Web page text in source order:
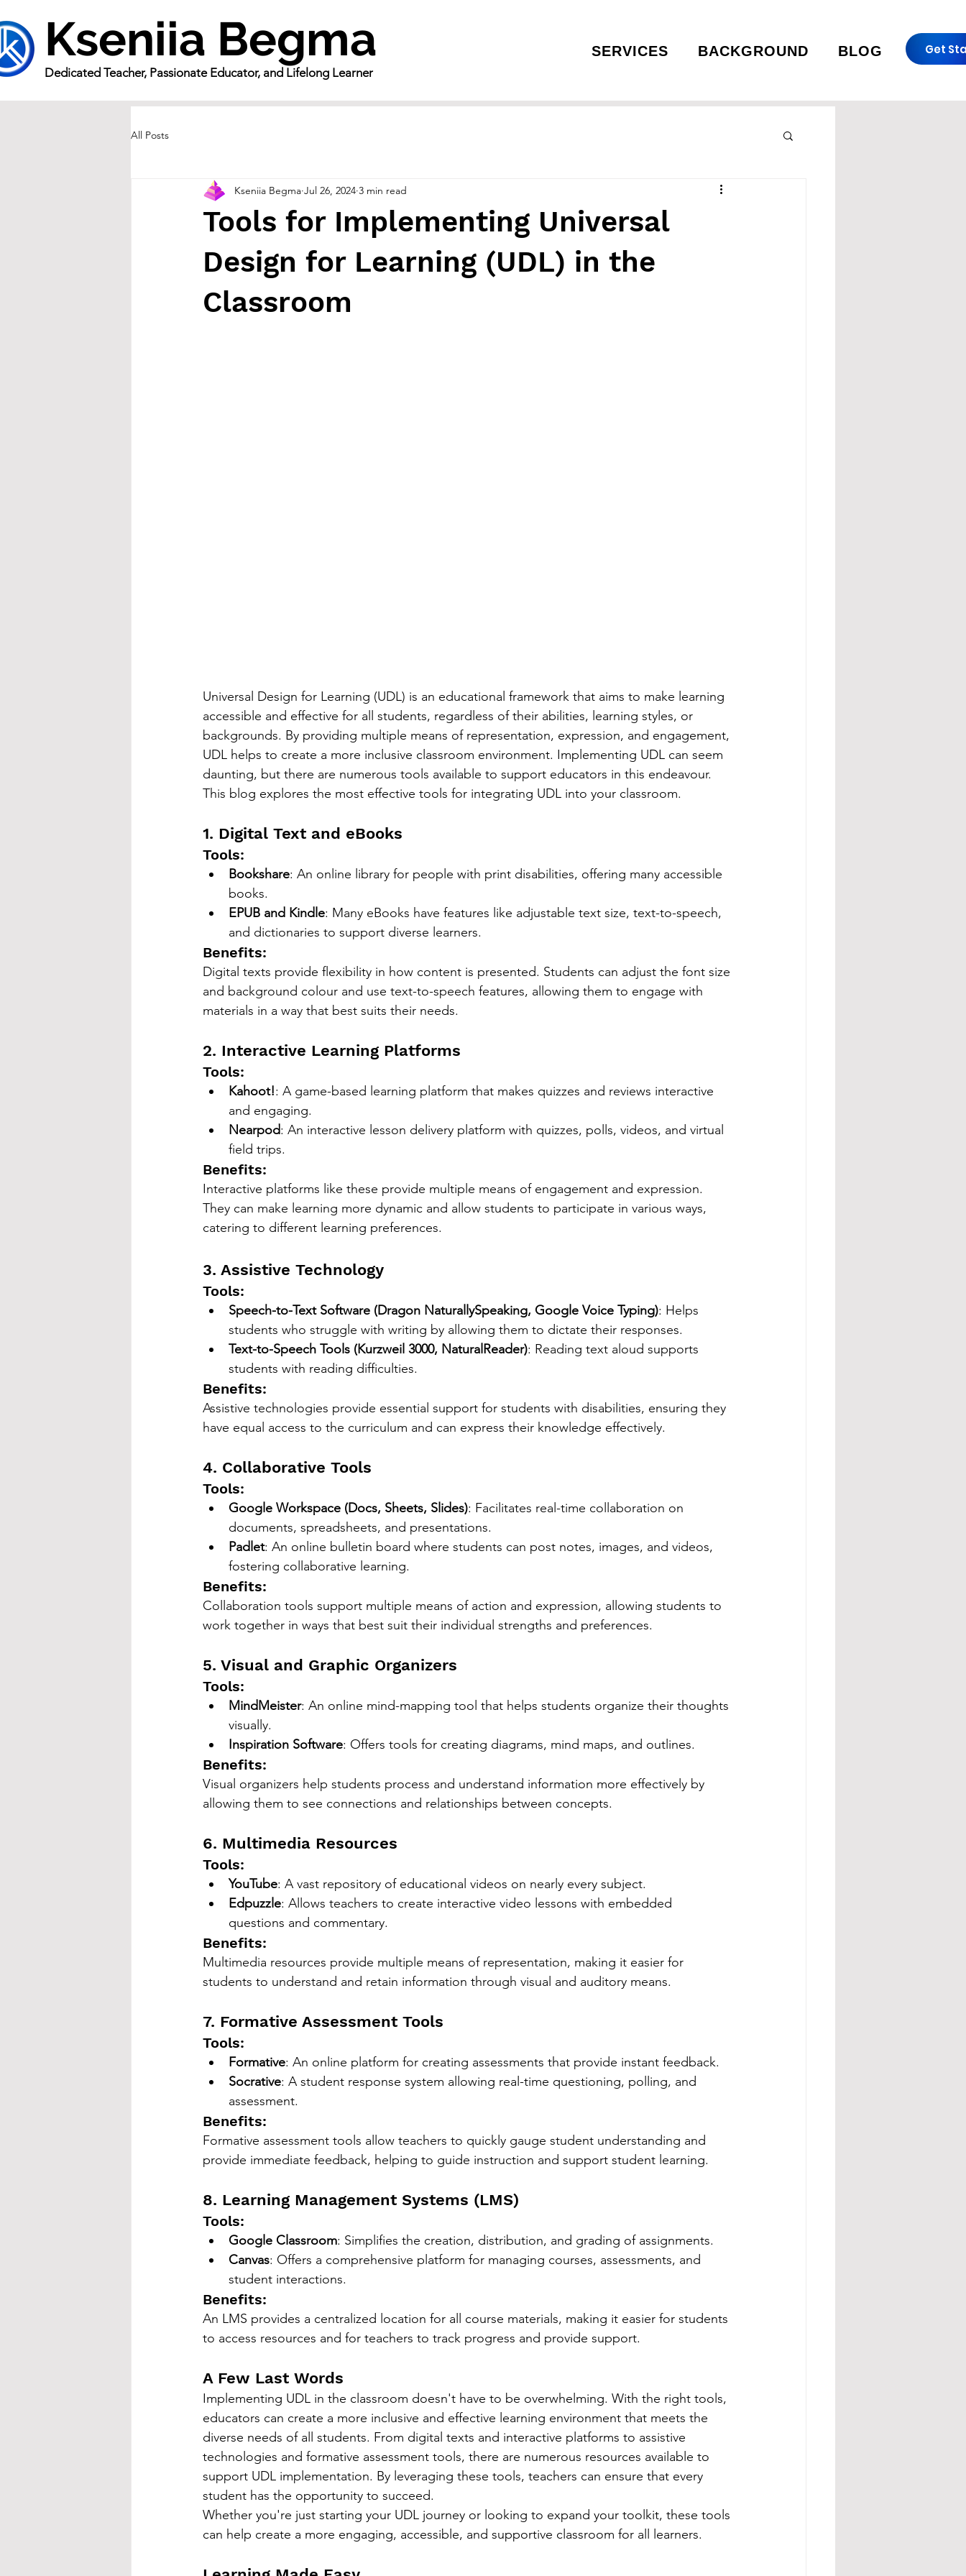
Kseniia Begma
Dedicated Teacher, Passionate Educator, and Lifelong Learner
SERVICES BACKGROUND BLOG Get
All Posts
Tools for Implementing Universal
Design for Learning (UDL) in the
Classroom
Kseniia Begma Jul 26, 2024 3 min read
Universal Design for Learning (UDL) is an educational framework that aims to make learning
accessible and effective for all students, regardless of their abilities, learning styles, or
backgrounds. By providing multiple means of representation, expression, and engagement,
UDL helps to create a more inclusive classroom environment. Implementing UDL can seem
daunting, but there are numerous tools available to support educators in this endeavour.
This blog explores the most effective tools for integrating UDL into your classroom.
1. Digital Text and eBooks
Tools:
Bookshare: An online library for people with print disabilities, offering many accessible
books.
EPUB and Kindle: Many eBooks have features like adjustable text size, text-to-speech,
and dictionaries to support diverse learners.
Benefits:
Digital texts provide flexibility in how content is presented. Students can adjust the font size
and background colour and use text-to-speech features, allowing them to engage with
materials in a way that best suits their needs.
2. Interactive Learning Platforms
Tools:
Kahoot!: A game-based learning platform that makes quizzes and reviews interactive
and engaging.
Nearpod: An interactive lesson delivery platform with quizzes, polls, videos, and virtual
field trips.
Benefits:
Interactive platforms like these provide multiple means of engagement and expression.
They can make learning more dynamic and allow students to participate in various ways,
catering to different learning preferences.
3. Assistive Technology
Tools:
Speech-to-Text Software (Dragon NaturallySpeaking, Google Voice Typing): Helps
students who struggle with writing by allowing them to dictate their responses.
Text-to-Speech Tools (Kurzweil 3000, NaturalReader): Reading text aloud supports
students with reading difficulties.
Benefits:
Assistive technologies provide essential support for students with disabilities, ensuring they
have equal access to the curriculum and can express their knowledge effectively.
4. Collaborative Tools
Tools:
Google Workspace (Docs, Sheets, Slides): Facilitates real-time collaboration on
documents, spreadsheets, and presentations.
Padlet: An online bulletin board where students can post notes, images, and videos,
fostering collaborative learning.
Benefits:
Collaboration tools support multiple means of action and expression, allowing students to
work together in ways that best suit their individual strengths and preferences.
5. Visual and Graphic Organizers
Tools:
MindMeister: An online mind-mapping tool that helps students organize their thoughts
visually.
Inspiration Software: Offers tools for creating diagrams, mind maps, and outlines.
Benefits:
Visual organizers help students process and understand information more effectively by
allowing them to see connections and relationships between concepts.
6. Multimedia Resources
Tools:
YouTube: A vast repository of educational videos on nearly every subject.
Edpuzzle: Allows teachers to create interactive video lessons with embedded
questions and commentary.
Benefits:
Multimedia resources provide multiple means of representation, making it easier for
students to understand and retain information through visual and auditory means.
7. Formative Assessment Tools
Tools:
Formative: An online platform for creating assessments that provide instant feedback.
Socrative: A student response system allowing real-time questioning, polling, and
assessment.
Benefits:
Formative assessment tools allow teachers to quickly gauge student understanding and
provide immediate feedback, helping to guide instruction and support student learning.
8. Learning Management Systems (LMS)
Tools:
Google Classroom: Simplifies the creation, distribution, and grading of assignments.
Canvas: Offers a comprehensive platform for managing courses, assessments, and
student interactions.
Benefits:
An LMS provides a centralized location for all course materials, making it easier for students
to access resources and for teachers to track progress and provide support.
A Few Last Words
Implementing UDL in the classroom doesn't have to be overwhelming. With the right tools,
educators can create a more inclusive and effective learning environment that meets the
diverse needs of all students. From digital texts and interactive platforms to assistive
technologies and formative assessment tools, there are numerous resources available to
support UDL implementation. By leveraging these tools, teachers can ensure that every
student has the opportunity to succeed.
Whether you're just starting your UDL journey or looking to expand your toolkit, these tools
can help create a more engaging, accessible, and supportive classroom for all learners.